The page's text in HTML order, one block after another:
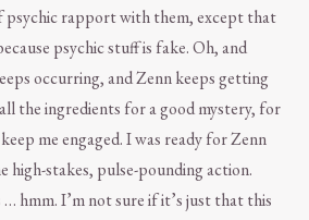
psychic rapport with them, except that
psychic stuff is fake. Oh, and
occurring, and Zenn keeps getting
the ingredients for a good mystery, for
me engaged. I was ready for Zenn
high-stakes, pulse-pounding action.
hmm. I’m not sure if it’s just that this